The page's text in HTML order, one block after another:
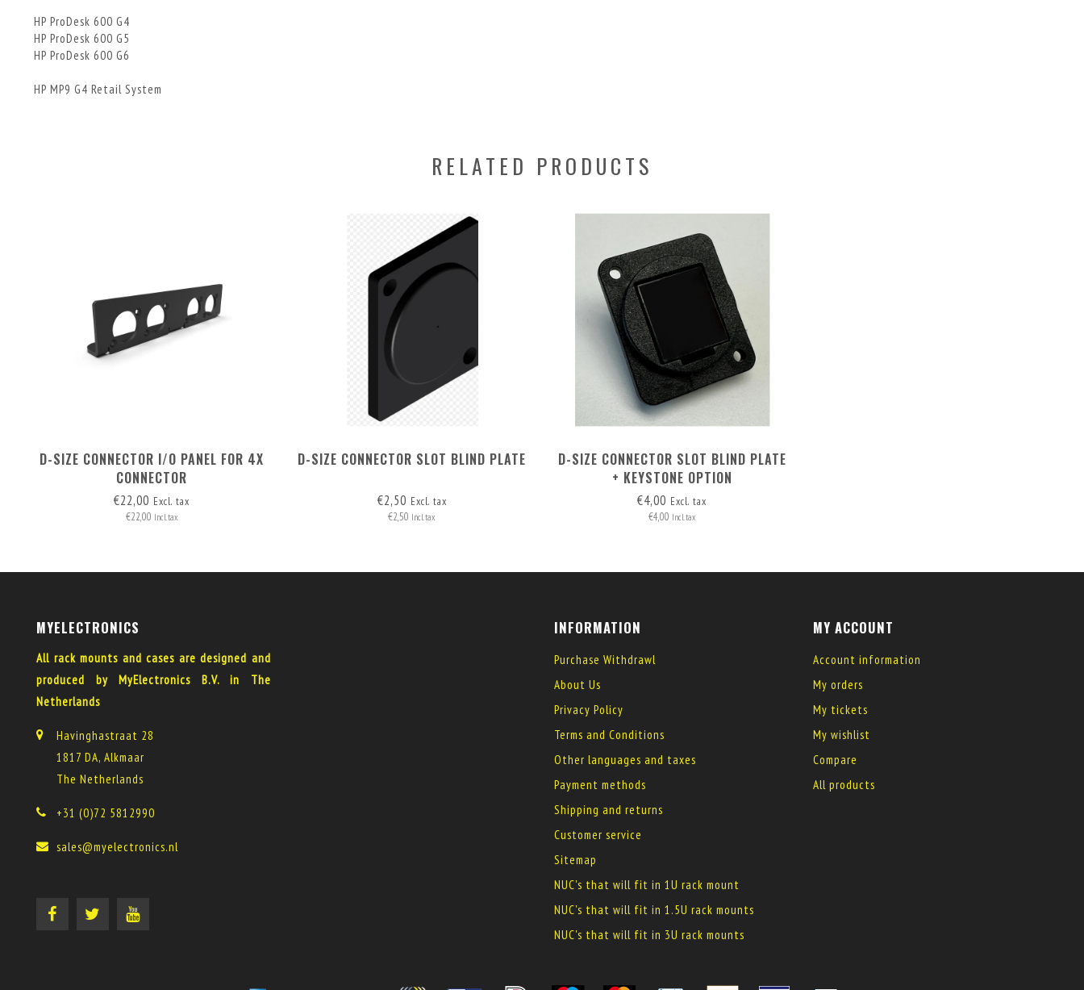
HP ProDesk 600 G4
HP ProDesk 600 G5
HP ProDesk 600 G6
HP MP9 G4 Retail System
RELATED PRODUCTS
D-SIZE CONNECTOR I/O PANEL FOR 4X
CONNECTOR
€22,00 Excl. tax
€22,00 Incl. tax
D-SIZE CONNECTOR SLOT BLIND PLATE
€2,50 Excl. tax
€2,50 Incl. tax
D-SIZE CONNECTOR SLOT BLIND PLATE
+ KEYSTONE OPTION
€4,00 Excl. tax
€4,00 Incl. tax
MYELECTRONICS
All rack mounts and cases are designed and
produced by MyElectronics B.V. in The
Netherlands
Havinghastraat 28
1817 DA, Alkmaar
The Netherlands
+31 (0)72 5812990
sales@myelectronics.nl
INFORMATION
Purchase Withdrawl
About Us
Privacy Policy
Terms and Conditions
Other languages and taxes
Payment methods
Shipping and returns
Customer service
Sitemap
NUC's that will fit in 1U rack mount
NUC's that will fit in 1.5U rack mounts
NUC's that will fit in 3U rack mounts
MY ACCOUNT
Account information
My orders
My tickets
My wishlist
Compare
All products